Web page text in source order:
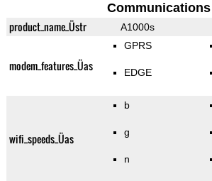
Communications
product_name_Üstr A1000s
modem_features_Üas
GPRS
EDGE
wifi_speeds_Üas
b
g
n